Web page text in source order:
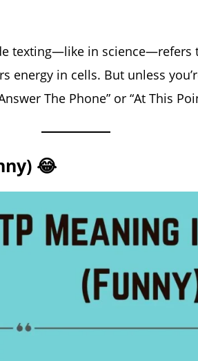
texting—like in science—refers
energy in cells. But unless
The Phone” or “At This
😂